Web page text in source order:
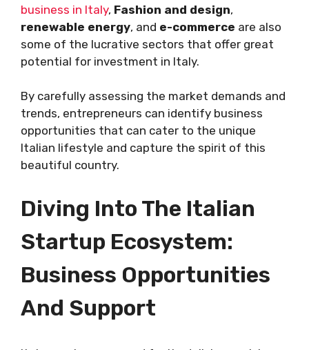
business in Italy, Fashion and design,
renewable energy, and e-commerce are also
some of the lucrative sectors that offer great
potential for investment in Italy.
By carefully assessing the market demands and
trends, entrepreneurs can identify business
opportunities that can cater to the unique
Italian lifestyle and capture the spirit of this
beautiful country.
Diving Into The Italian
Startup Ecosystem:
Business Opportunities
And Support